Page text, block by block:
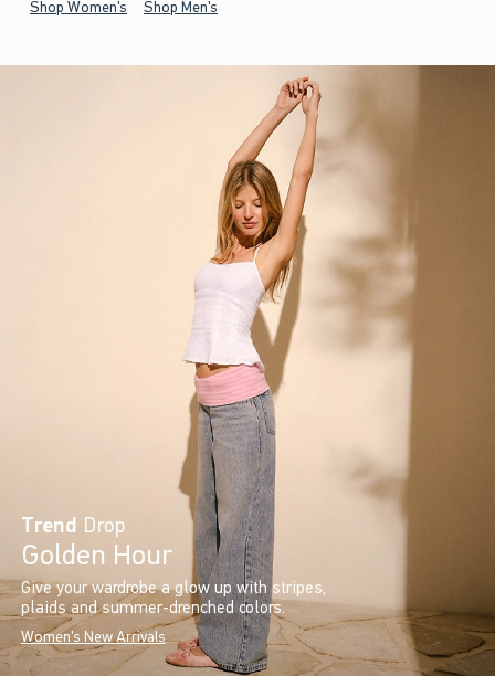
Shop Women's Shop Men's
Trend Drop
Golden Hour
Give your wardrobe a glow up with stripes,
plaids and summer-drenched colors.
Women's New Arrivals